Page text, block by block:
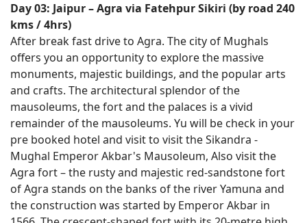
Day 03: Jaipur – Agra via Fatehpur Sikiri (by road 240
kms / 4hrs)
After break fast drive to Agra. The city of Mughals
offers you an opportunity to explore the massive
monuments, majestic buildings, and the popular arts
and crafts. The architectural splendor of the
mausoleums, the fort and the palaces is a vivid
remainder of the mausoleums. Yu will be check in your
pre booked hotel and visit to visit the Sikandra -
Mughal Emperor Akbar's Mausoleum, Also visit the
Agra fort – the rusty and majestic red-sandstone fort
of Agra stands on the banks of the river Yamuna and
the construction was started by Emperor Akbar in